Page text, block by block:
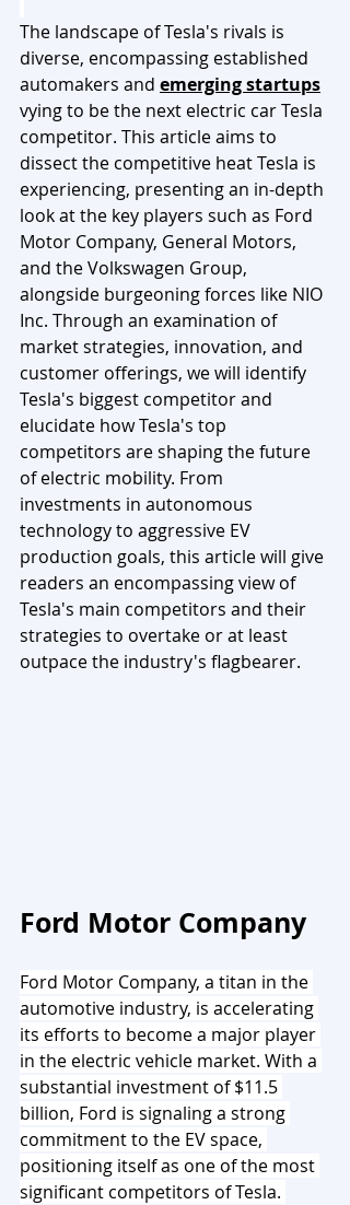
The landscape of Tesla's rivals is
diverse, encompassing established
automakers and emerging startups
vying to be the next electric car Tesla
competitor. This article aims to
dissect the competitive heat Tesla is
experiencing, presenting an in-depth
look at the key players such as Ford
Motor Company, General Motors,
and the Volkswagen Group,
alongside burgeoning forces like NIO
Inc. Through an examination of
market strategies, innovation, and
customer offerings, we will identify
Tesla's biggest competitor and
elucidate how Tesla's top
competitors are shaping the future
of electric mobility. From
investments in autonomous
technology to aggressive EV
production goals, this article will give
readers an encompassing view of
Tesla's main competitors and their
strategies to overtake or at least
outpace the industry's flagbearer.
Ford Motor Company
Ford Motor Company, a titan in the
automotive industry, is accelerating
its efforts to become a major player
in the electric vehicle market. With a
substantial investment of $11.5
billion, Ford is signaling a strong
commitment to the EV space,
positioning itself as one of the most
significant competitors of Tesla.